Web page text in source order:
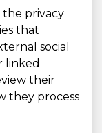
the privacy
that
social
linked
their
they process